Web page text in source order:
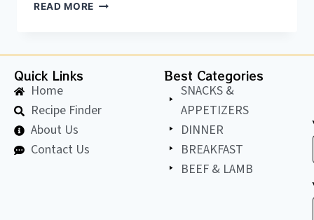
READ MORE
Quick Links
Home
Recipe Finder
About Us
Contact Us
Best Categories
SNACKS &
APPETIZERS
DINNER
BREAKFAST
BEEF & LAMB